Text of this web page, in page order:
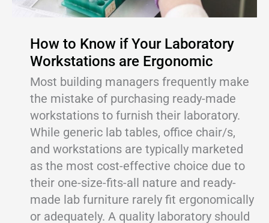
How to Know if Your Laboratory
Workstations are Ergonomic
Most building managers frequently make
the mistake of purchasing ready-made
workstations to furnish their laboratory.
While generic lab tables, office chair/s,
and workstations are typically marketed
as the most cost-effective choice due to
their one-size-fits-all nature and ready-
made lab furniture rarely fit ergonomically
or adequately. A quality laboratory should